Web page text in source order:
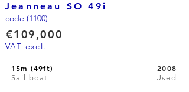
Jeanneau SO 49i
code (1100)
€109,000
VAT excl.
15m (49ft) 2008
Used
Sail boat